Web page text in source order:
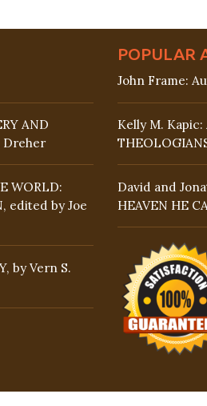
AND
Dreher
WORLD:
edited by Joe
by Vern S.
POPULAR
John Frame:
Kelly M.
David and
HEAVEN HE